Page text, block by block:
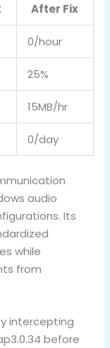
After Fix
0/hour
25%
15MB/hr
0/day
audio
Its
while
from
intercepting
before